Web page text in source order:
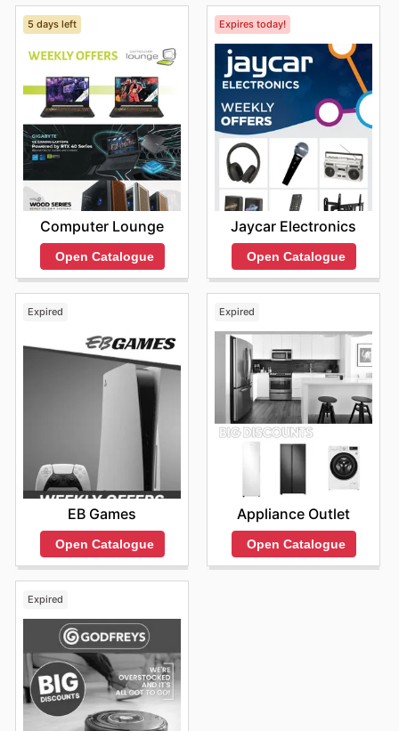
5 days left
Computer Lounge
Open Catalogue
Expires today!
Jaycar Electronics
Open Catalogue
Expired
EB Games
Open Catalogue
Expired
Appliance Outlet
Open Catalogue
Expired